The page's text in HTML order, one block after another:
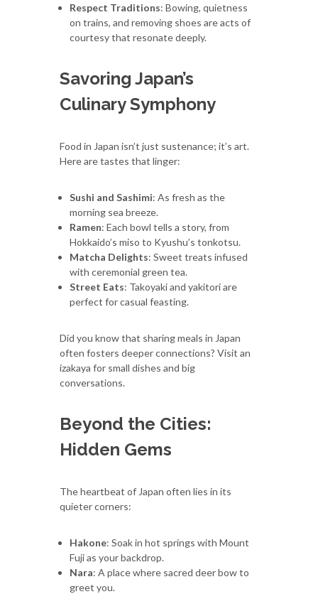
Respect Traditions: Bowing, quietness
on trains, and removing shoes are acts of
courtesy that resonate deeply.
Savoring Japan’s
Culinary Symphony
Food in Japan isn’t just sustenance; it’s art.
Here are tastes that linger:
Sushi and Sashimi: As fresh as the
morning sea breeze.
Ramen: Each bowl tells a story, from
Hokkaido’s miso to Kyushu’s tonkotsu.
Matcha Delights: Sweet treats infused
with ceremonial green tea.
Street Eats: Takoyaki and yakitori are
perfect for casual feasting.
Did you know that sharing meals in Japan
often fosters deeper connections? Visit an
izakaya for small dishes and big
conversations.
Beyond the Cities:
Hidden Gems
The heartbeat of Japan often lies in its
quieter corners:
Hakone: Soak in hot springs with Mount
Fuji as your backdrop.
Nara: A place where sacred deer bow to
greet you.